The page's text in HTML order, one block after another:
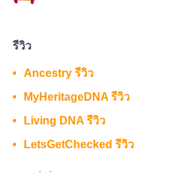
รีวิว
Ancestry รีวิว
MyHeritageDNA รีวิว
Living DNA รีวิว
LetsGetChecked รีวิว